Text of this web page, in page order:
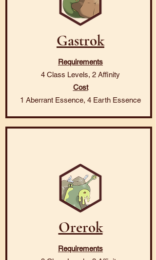
Gastrok
Requirements
4 Class Levels, 2 Affinity
Cost
1 Aberrant Essence, 4 Earth Essence
Orerok
Requirements